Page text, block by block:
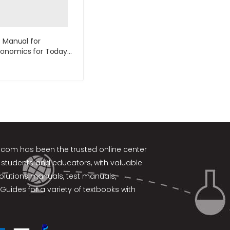
Manual for
for Today
by Tucker
has been the trusted online center
and educators, with valuable
manuals, test manuals,
for a variety of textbooks with